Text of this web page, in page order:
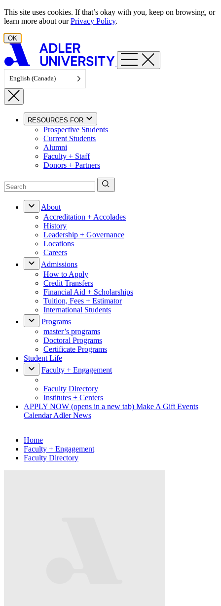
Skip to content
This site uses cookies. If that’s okay with you, keep on browsing, or
learn more about ourPrivacy Policy.
OK
English (Canada)
RESOURCES FOR
Prospective Students
Current Students
Alumni
Faculty + Staff
Donors + Partners
About
Accreditation + Accolades
History
Leadership + Governance
Locations
Careers
Admissions
How to Apply
Credit Transfers
Financial Aid + Scholarships
Tuition, Fees + Estimator
International Students
Programs
master’s programs
Doctoral Programs
Certificate Programs
Student Life
Faculty + Engagement
Faculty Directory
Institutes + Centers
APPLY NOW (opens in a new tab) Make A Gift Events
CalendarAdler News
Home
Faculty + Engagement
Faculty Directory